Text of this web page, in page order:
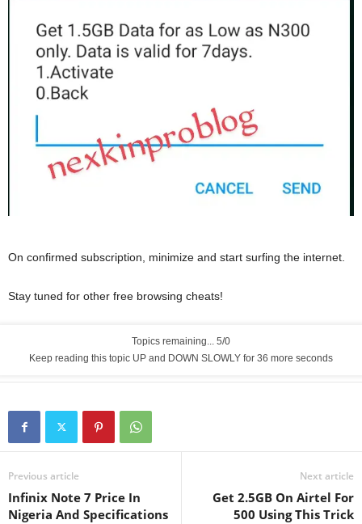
On confirmed subscription, minimize and start surfing the internet.
Stay tuned for other free browsing cheats!
Topics remaining... 5/0
Keep reading this topic UP and DOWN SLOWLY for 35 more seconds
Previous article
Infinix Note 7 Price In
Nigeria And Specifications
Next article
Get 2.5GB On Airtel For
500 Using This Trick